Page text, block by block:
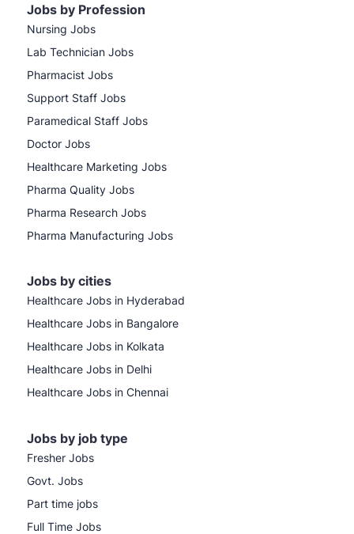
Jobs by Profession
Nursing Jobs
Lab Technician Jobs
Pharmacist Jobs
Support Staff Jobs
Paramedical Staff Jobs
Doctor Jobs
Healthcare Marketing Jobs
Pharma Quality Jobs
Pharma Research Jobs
Pharma Manufacturing Jobs
Jobs by cities
Healthcare Jobs in Hyderabad
Healthcare Jobs in Bangalore
Healthcare Jobs in Kolkata
Healthcare Jobs in Delhi
Healthcare Jobs in Chennai
Jobs by job type
Fresher Jobs
Govt. Jobs
Part time jobs
Full Time Jobs